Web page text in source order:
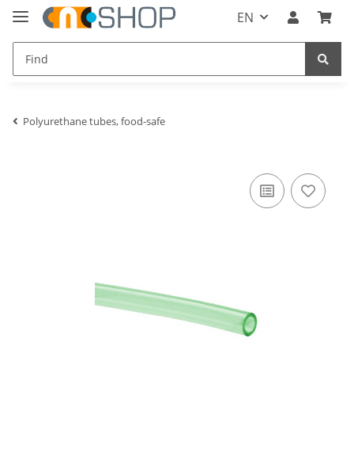
EN
Polyurethane tubes, food-safe